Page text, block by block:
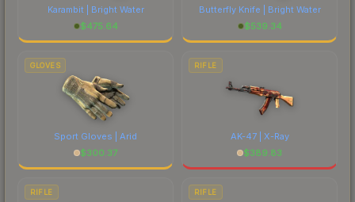
Karambit | Bright Water
$475.64
Butterfly Knife | Bright Water
$539.34
GLOVES
Sport Gloves | Arid
$300.37
RIFLE
AK-47 | X-Ray
$389.83
RIFLE RIFLE